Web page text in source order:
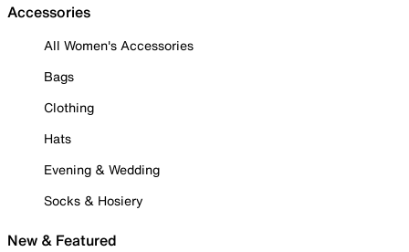
Accessories
All Women's Accessories
Bags
Clothing
Hats
Evening & Wedding
Socks & Hosiery
New & Featured